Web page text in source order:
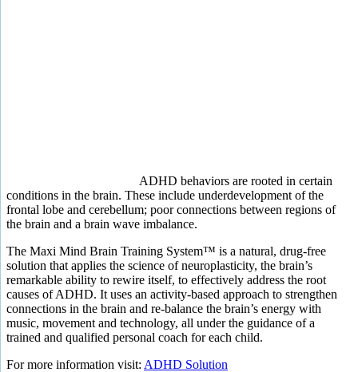
ADHD behaviors are rooted in certain
conditions in the brain. These include underdevelopment of the
frontal lobe and cerebellum; poor connections between regions of
the brain and a brain wave imbalance.
The Maxi Mind Brain Training System™ is a natural, drug-free
solution that applies the science of neuroplasticity, the brain’s
remarkable ability to rewire itself, to effectively address the root
causes of ADHD. It uses an activity-based approach to strengthen
connections in the brain and re-balance the brain’s energy with
music, movement and technology, all under the guidance of a
trained and qualified personal coach for each child.
For more information visit: ADHD Solution